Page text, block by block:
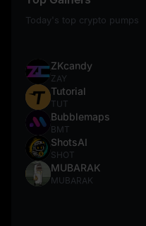
Today's top crypto pumps
ZKcandy
ZAY
Tutorial
TUT
Bubblemaps
BMT
ShotsAI
SHOT
MUBARAK
MUBARAK